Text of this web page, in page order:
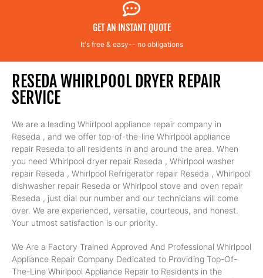
GET AN INSTANT QUOTE
It's free & easy-- no obligations
RESEDA WHIRLPOOL DRYER REPAIR
SERVICE
We are a leading Whirlpool appliance repair company in
Reseda , and we offer top-of-the-line Whirlpool appliance
repair Reseda to all residents in and around the area. When
you need Whirlpool dryer repair Reseda , Whirlpool washer
repair Reseda , Whirlpool Refrigerator repair Reseda , Whirlpool
dishwasher repair Reseda or Whirlpool stove and oven repair
Reseda , just dial our number and our technicians will come
over. We are experienced, versatile, courteous, and honest.
Your utmost satisfaction is our priority.
We Are a Factory Trained Approved And Professional Whirlpool
Appliance Repair Company Dedicated to Providing Top-Of-
The-Line Whirlpool Appliance Repair to Residents in the